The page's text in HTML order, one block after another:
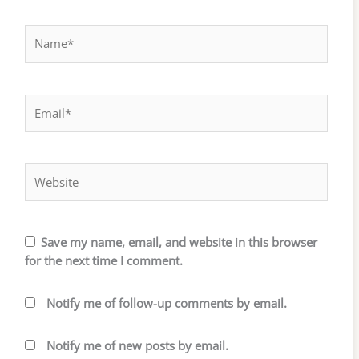
Save my name, email, and website in this browser
for the next time I comment.
Notify me of follow-up comments by email.
Notify me of new posts by email.